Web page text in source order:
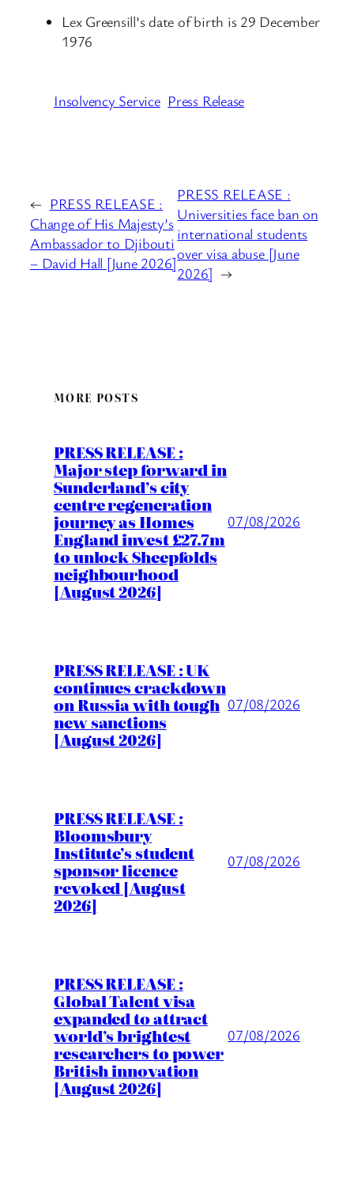
Lex Greensill’s date of birth is 29 December
1976
Insolvency Service Press Release
← PRESS RELEASE :
Change of His Majesty’s
Ambassador to Djibouti
– David Hall [June 2026]
PRESS RELEASE :
Universities face ban on
international students
over visa abuse [June
2026] →
MORE POSTS
PRESS RELEASE :
Major step forward in
Sunderland’s city
centre regeneration
journey as Homes
England invest £27.7m
to unlock Sheepfolds
neighbourhood
[August 2026]
07/08/2026
PRESS RELEASE : UK
continues crackdown
on Russia with tough
new sanctions
[August 2026]
07/08/2026
PRESS RELEASE :
Bloomsbury
Institute’s student
sponsor licence
revoked [August
2026]
07/08/2026
PRESS RELEASE :
Global Talent visa
expanded to attract
world’s brightest
researchers to power
British innovation
[August 2026]
07/08/2026